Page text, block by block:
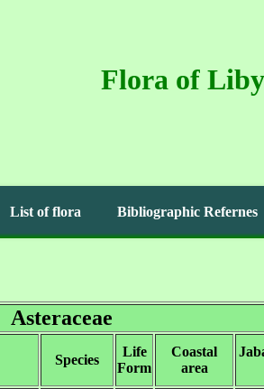
Flora of
List of flora Bibliographic Refernes
Asteraceae
Species
Life
Form
Coastal
area